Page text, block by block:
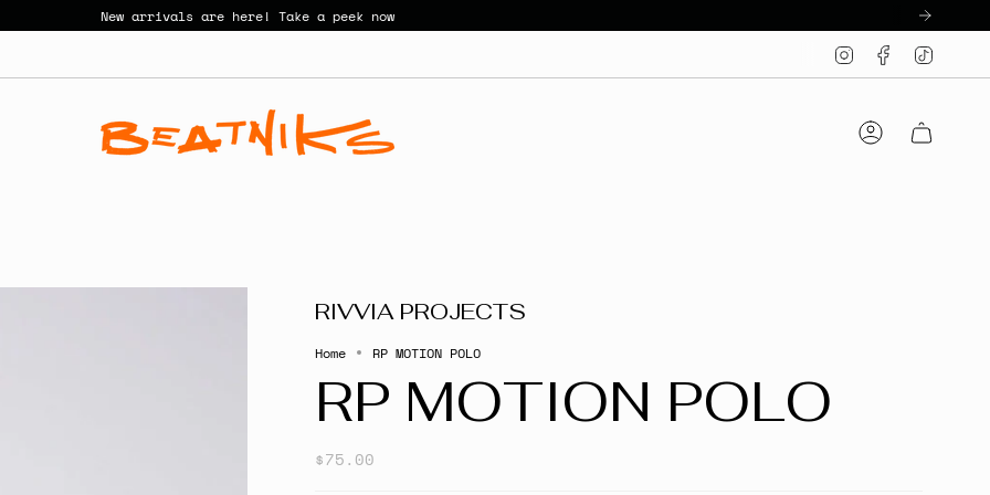
New arrivals are here! Take a peek now
InstagramFacebook
Account
RIVVIA PROJECTS
Home RP MOTION POLO
RP MOTION POLO
$75.00